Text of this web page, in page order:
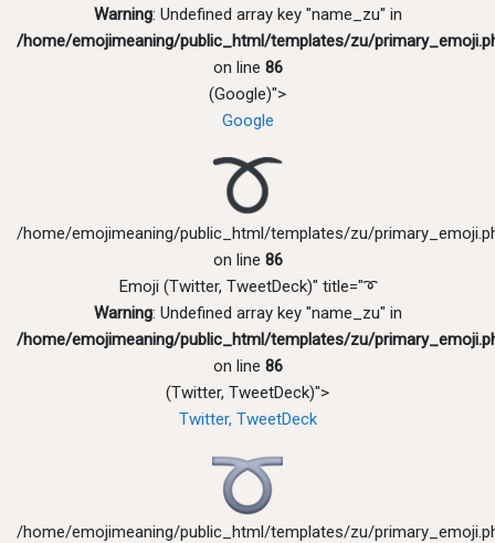
Warning: Undefined array key "name_zu" in
/home/emojimeaning/public_html/templates/zu/
on line 86
(Google)">
Google
/home/emojimeaning/public_html/templates/zu/
on line 86
Emoji (Twitter, TweetDeck)" title="➰
Warning: Undefined array key "name_zu" in
/home/emojimeaning/public_html/templates/zu/
on line 86
(Twitter, TweetDeck)">
Twitter, TweetDeck
/home/emojimeaning/public_html/templates/zu/